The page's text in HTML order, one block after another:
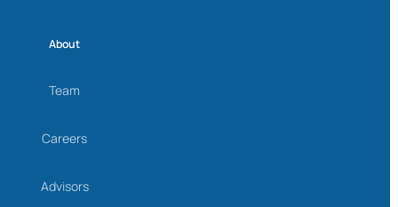
About
Team
Careers
Advisors